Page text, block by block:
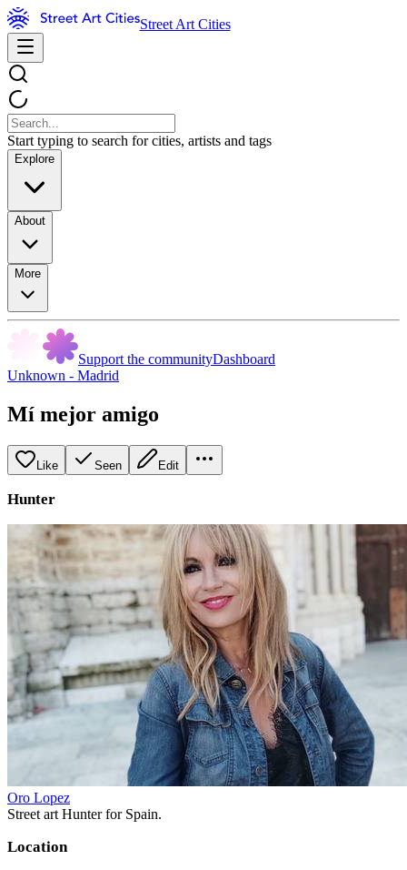
Street Art Cities
Start typing to search for cities, artists and tags
Explore
About
More
Support the communityDashboard
Unknown - Madrid
Mí mejor amigo
Like Seen Edit
Hunter
Oro Lopez
Street art Hunter for Spain.
Location